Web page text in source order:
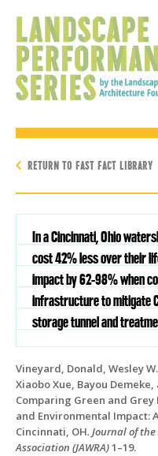
RETURN TO FAST FACT LIBRARY
In a Cincinnati, Ohio
cost 42% less over their
impact by 62-98% when
infrastructure to mitigate
storage tunnel and
Vineyard, Donald, Wesley
Xiaobo Xue, Bayou
Comparing Green and
and Environmental Impact:
Cincinnati, OH. Journal of
Association (JAWRA)1–19.